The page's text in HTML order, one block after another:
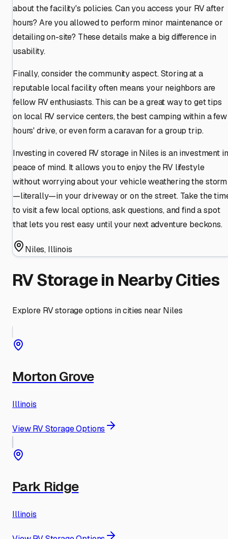
about the facility's policies. Can you access your RV after
hours? Are you allowed to perform minor maintenance or
detailing on-site? These details make a big difference in
usability.
Finally, consider the community aspect. Storing at a
reputable local facility often means your neighbors are
fellow RV enthusiasts. This can be a great way to get tips
on local RV service centers, the best camping within a few
hours' drive, or even form a caravan for a group trip.
Investing in covered RV storage in Niles is an investment in
peace of mind. It allows you to enjoy the RV lifestyle
without worrying about your vehicle weathering the storm
—literally—in your driveway or on the street. Take the
to visit a few local options, ask questions, and find a spot
that lets you rest easy until your next adventure beckons.
Niles, Illinois
RV Storage in Nearby Cities
Explore RV storage options in cities near Niles
Morton Grove
Illinois
View RV Storage Options
Park Ridge
Illinois